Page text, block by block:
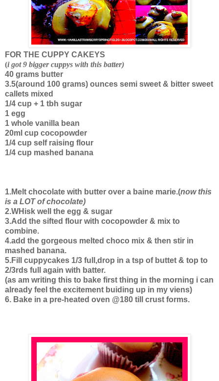
FOR THE CUPPY CAKEYS
(i got 9 bigger cuppys with this batter)
40 grams butter
3.5(around 100 grams) ounces semi sweet & bitter sweet
callets mixed
1/4 cup + 1 tbh sugar
1 egg
1 whole vanilla bean
20ml cup cocopowder
1/4 cup self raising flour
1/4 cup mashed banana
1.Melt chocolate with butter over a baine marie.(now this
is a LOT of chocolate)
2.WHisk well the egg & sugar
3.Add the sifted flour with cocopowder & mix to
combine.
4.add the gorgeous melted choco mix & then stir in
mashed banana.
5.Fill cuppycakes 1/3 full,drop in a tsp of buttet & top to
2/3rds full again with batter.
(as am writing this to bake first thing in the morning i can
already feel the excitement buiding up in my viens)
6. Bake in a pre-heated oven @180 till crust forms.